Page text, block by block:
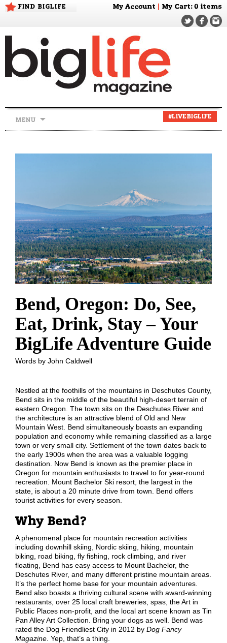
FIND BIGLIFE My Account My Cart: 0 items
MENU
#LIVEBIGLIFE
Bend, Oregon: Do, See,
Eat, Drink, Stay – Your
BigLife Adventure Guide
Words by John Caldwell
Nestled at the foothills of the mountains in Deschutes County,
Bend sits in the middle of the beautiful high-desert terrain of
eastern Oregon. The town sits on the Deschutes River and
the architecture is an attractive blend of Old and New
Mountain West. Bend simultaneously boasts an expanding
population and economy while remaining classified as a large
town or very small city. Settlement of the town dates back to
the early 1900s when the area was a valuable logging
destination. Now Bend is known as the premier place in
Oregon for mountain enthusiasts to travel to for year-round
recreation. Mount Bachelor Ski resort, the largest in the
state, is about a 20 minute drive from town. Bend offers
tourist activities for every season.
Why Bend?
A phenomenal place for mountain recreation activities
including downhill skiing, Nordic skiing, hiking, mountain
biking, road biking, fly fishing, rock climbing, and river
floating, Bend has easy access to Mount Bachelor, the
Deschutes River, and many different pristine mountain areas.
It’s the perfect home base for your mountain adventures.
Bend also boasts a thriving cultural scene with award-winning
restaurants, over 25 local craft breweries, spas, the Art in
Public Places non-profit, and the local art scene known as Tin
Pan Alley Art Collection. Bring your dogs as well. Bend was
rated the Dog Friendliest City in 2012 by Dog Fancy
Magazine . Yep, that’s a thing.